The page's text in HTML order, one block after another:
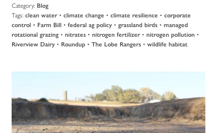
Category: Blog
Tags: clean water• climate change • climate resilience • corporate
control • Farm Bill • federal ag policy • grassland birds • managed
rotational grazing • nitrates • nitrogen fertilizer• nitrogen pollution •
Riverview Dairy • Roundup • The Lobe Rangers • wildlife habitat